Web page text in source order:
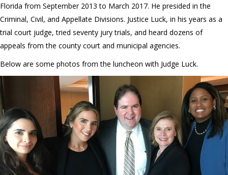
Florida from September 2013 to March 2017. He presided in the
Criminal, Civil, and Appellate Divisions. Justice Luck, in his years as a
trial court judge, tried seventy jury trials, and heard dozens of
appeals from the county court and municipal agencies.
Below are some photos from the luncheon with Judge Luck.